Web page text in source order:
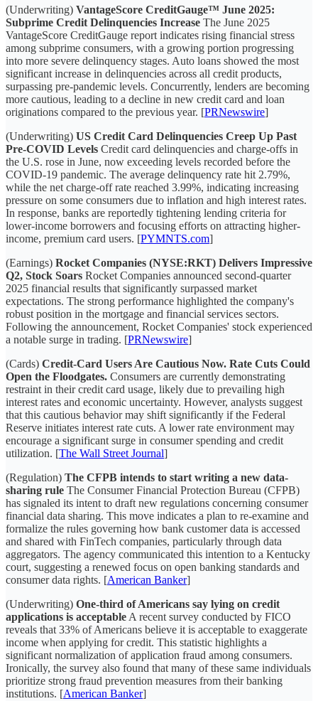
(Underwriting) VantageScore CreditGauge™ June 2025:
Subprime Credit Delinquencies Increase The June 2025
VantageScore CreditGauge report indicates rising financial stress
among subprime consumers, with a growing portion progressing
into more severe delinquency stages. Auto loans showed the most
significant increase in delinquencies across all credit products,
surpassing pre-pandemic levels. Concurrently, lenders are becoming
more cautious, leading to a decline in new credit card and loan
originations compared to the previous year. [PRNewswire]
(Underwriting) US Credit Card Delinquencies Creep Up Past
Pre-COVID Levels Credit card delinquencies and charge-offs in
the U.S. rose in June, now exceeding levels recorded before the
COVID-19 pandemic. The average delinquency rate hit 2.79%,
while the net charge-off rate reached 3.99%, indicating increasing
pressure on some consumers due to inflation and high interest rates.
In response, banks are reportedly tightening lending criteria for
lower-income borrowers and focusing efforts on attracting higher-
income, premium card users. [PYMNTS.com]
(Earnings) Rocket Companies (NYSE:RKT) Delivers Impressive
Q2, Stock Soars Rocket Companies announced second-quarter
2025 financial results that significantly surpassed market
expectations. The strong performance highlighted the company's
robust position in the mortgage and financial services sectors.
Following the announcement, Rocket Companies' stock experienced
a notable surge in trading. [PRNewswire]
(Cards) Credit-Card Users Are Cautious Now. Rate Cuts Could
Open the Floodgates. Consumers are currently demonstrating
restraint in their credit card usage, likely due to prevailing high
interest rates and economic uncertainty. However, analysts suggest
that this cautious behavior may shift significantly if the Federal
Reserve initiates interest rate cuts. A lower rate environment may
encourage a significant surge in consumer spending and credit
utilization. [The Wall Street Journal]
(Regulation) The CFPB intends to start writing a new data-
sharing rule The Consumer Financial Protection Bureau (CFPB)
has signaled its intent to draft new regulations concerning consumer
financial data sharing. This move indicates a plan to re-examine and
formalize the rules governing how bank customer data is accessed
and shared with FinTech companies, particularly through data
aggregators. The agency communicated this intention to a Kentucky
court, suggesting a renewed focus on open banking standards and
consumer data rights. [American Banker]
(Underwriting) One-third of Americans say lying on credit
applications is acceptable A recent survey conducted by FICO
reveals that 33% of Americans believe it is acceptable to exaggerate
income when applying for credit. This statistic highlights a
significant normalization of application fraud among consumers.
Ironically, the survey also found that many of these same individuals
prioritize strong fraud prevention measures from their banking
institutions. [American Banker]